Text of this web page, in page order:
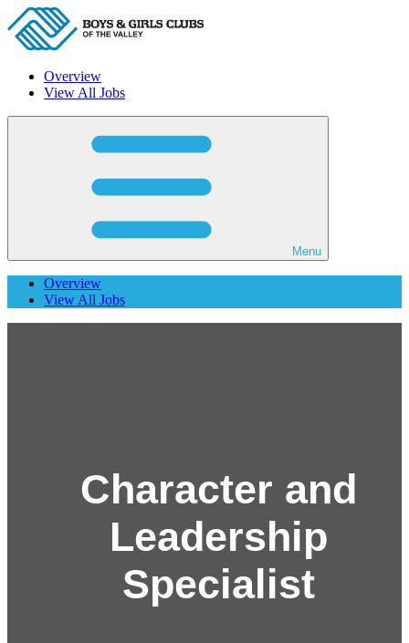
Overview
View All Jobs
Menu
Overview
View All Jobs
Character and
Leadership
Specialist